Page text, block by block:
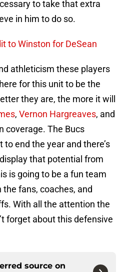
to take that extra
in him to do so.
to Winston for DeSean
athleticism these players
for this unit to be the
they are, the more it will
, Vernon Hargreaves, and
coverage. The Bucs
end the year and there’s
that potential from
is going to be a fun team
fans, coaches, and
With all the attention the
forget about this defensive
source on